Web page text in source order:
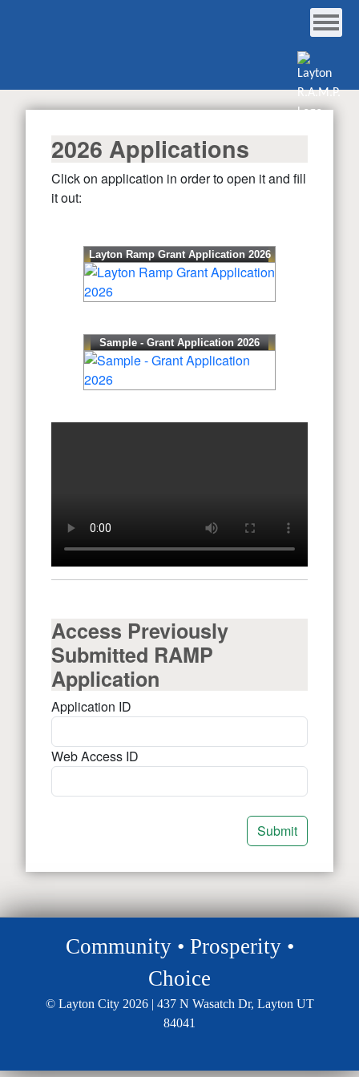
2026 Applications
Click on application in order to open it and fill
it out:
Layton Ramp Grant Application 2026
Sample - Grant Application 2026
Access Previously
Submitted RAMP
Application
Application ID
Web Access ID
Community • Prosperity •
Choice
© Layton City 2026 | 437 N Wasatch Dr, Layton UT
84041